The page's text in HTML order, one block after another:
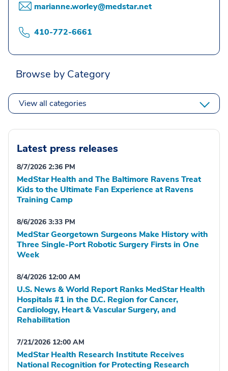
marianne.worley@medstar.net
410-772-6661
Browse by Category
View all categories
Latest press releases
8/7/2026 2:36 PM
MedStar Health and The Baltimore Ravens Treat
Kids to the Ultimate Fan Experience at Ravens
Training Camp
8/6/2026 3:33 PM
MedStar Georgetown Surgeons Make History with
Three Single-Port Robotic Surgery Firsts in One
Week
8/4/2026 12:00 AM
U.S. News & World Report Ranks MedStar Health
Hospitals #1 in the D.C. Region for Cancer,
Cardiology, Heart & Vascular Surgery, and
Rehabilitation
7/21/2026 12:00 AM
MedStar Health Research Institute Receives
National Recognition for Protecting Research